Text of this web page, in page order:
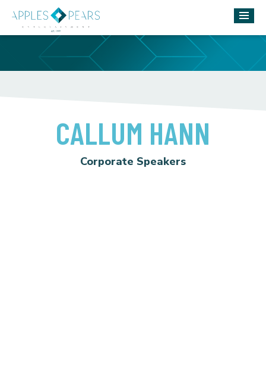
CALLUM HANN
Corporate Speakers